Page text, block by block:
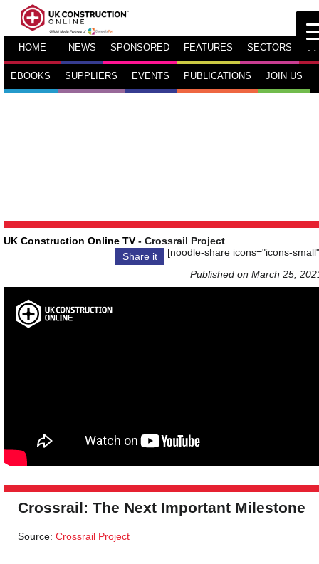
HOME NEWS SPONSORED FEATURES SECTORS TV
EBOOKS SUPPLIERS EVENTS PUBLICATIONS JOIN US
UK Construction Online TV - Crossrail Project
Share it
[noodle-share icons="icons-
Published on March 25,
Crossrail: The Next Important Milestone
Source: Crossrail Project